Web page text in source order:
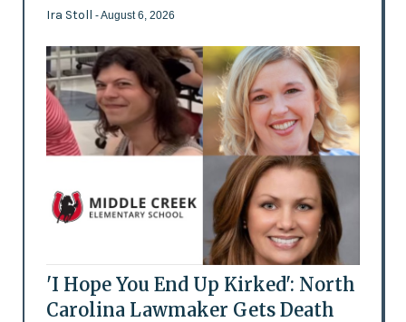
Ira Stoll - August 6, 2026
'I Hope You End Up Kirked': North
Carolina Lawmaker Gets Death